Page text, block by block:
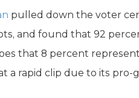
pulled down the voter
and found that 92
that 8 percent
a rapid clip due to its